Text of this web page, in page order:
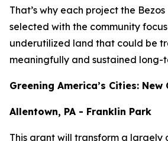
That’s why each project the
selected with the community
underutilized land that could be
meaningfully and sustained long-
Greening America’s Cities:
Allentown, PA - Franklin Park
This grant will transform a largely